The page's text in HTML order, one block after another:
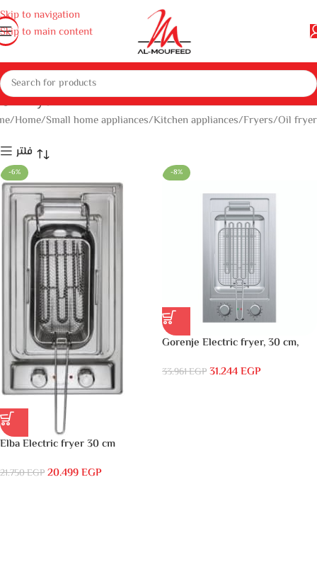
Skip to navigation
Skip to main content
Oil fryer
Home Small home appliances Kitchen appliances Fryers Oil fryer
فلتر
-6%
Elba Electric fryer 30 cm
Thermostat control, oil tray,
21.750EGP20.499EGP
-8%
Gorenje Electric fryer, 30 cm,
control- BDF34X
33.961EGP31.244EGP